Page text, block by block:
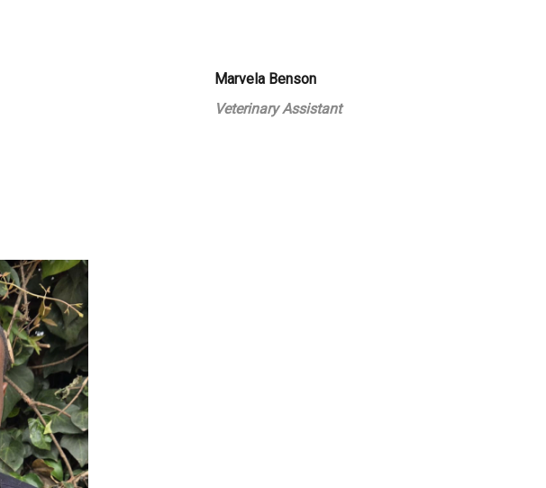
Marvela Benson
Veterinary Assistant